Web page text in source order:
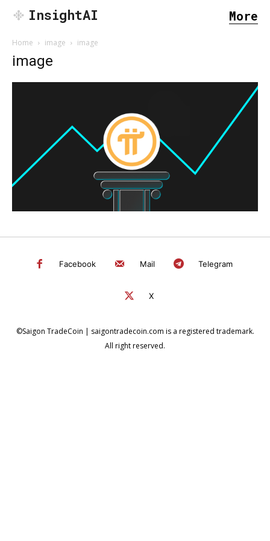
InsightAI More
Home image image
image
Facebook Mail Telegram
X
©Saigon TradeCoin | saigontradecoin.com is a registered trademark.
All right reserved.